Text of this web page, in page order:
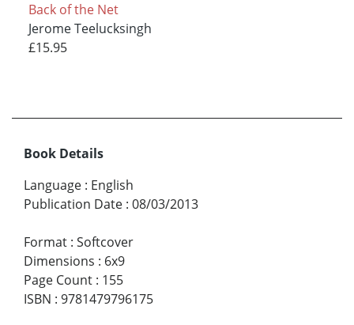
Back of the Net
Jerome Teelucksingh
£15.95
Book Details
Language : English
Publication Date : 08/03/2013
Format : Softcover
Dimensions : 6x9
Page Count : 155
ISBN : 9781479796175